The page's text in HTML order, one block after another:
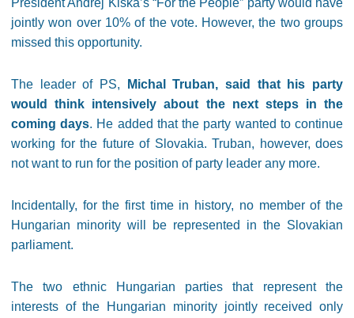
President Andrej Kiska’s “For the People” party would have
jointly won over 10% of the vote. However, the two groups
missed this opportunity.
The leader of PS, Michal Truban, said that his party
would think intensively about the next steps in the
coming days. He added that the party wanted to continue
working for the future of Slovakia. Truban, however, does
not want to run for the position of party leader any more.
Incidentally, for the first time in history, no member of the
Hungarian minority will be represented in the Slovakian
parliament.
The two ethnic Hungarian parties that represent the
interests of the Hungarian minority jointly received only